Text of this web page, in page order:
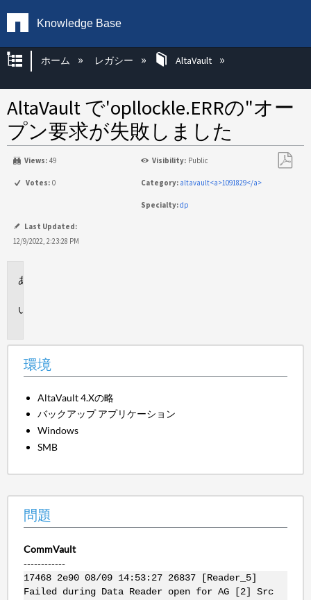
Knowledge Base
グローバル階層を展開/折りたたむ
ホーム レガシー AltaVault
AltaVault で'opllockle.ERRの"オー
プン要求が失敗しました
Views: 49 Visibility: Public
Votes: 0 Category: altavault<a>1091829</a>
Specialty:dp
Last Updated:
12/9/2022, 2:23:28 PM
環境
AltaVault 4.Xの略
バックアップ アプリケーション
Windows
SMB
問題
CommVault
------------
17468 2e90 08/09 14:53:27 26837 [Reader_5]
Failed during Data Reader open for AG [2] Src